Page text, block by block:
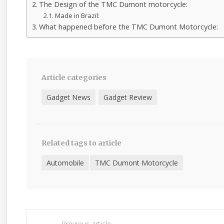
The Design of the TMC Dumont motorcycle:
Made in Brazil:
What happened before the TMC Dumont Motorcycle:
Article categories
Gadget News Gadget Review
Related tags to article
Automobile TMC Dumont Motorcycle